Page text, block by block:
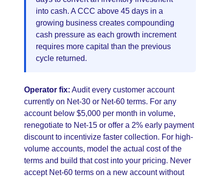
into cash. A CCC above 45 days in a
growing business creates compounding
cash pressure as each growth increment
requires more capital than the previous
cycle returned.
Operator fix: Audit every customer account
currently on Net-30 or Net-60 terms. For any
account below $5,000 per month in volume,
renegotiate to Net-15 or offer a 2% early payment
discount to incentivize faster collection. For high-
volume accounts, model the actual cost of the
terms and build that cost into your pricing. Never
accept Net-60 terms on a new account without